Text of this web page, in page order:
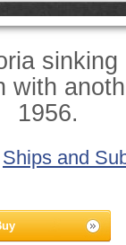
with
1956.
Ships and